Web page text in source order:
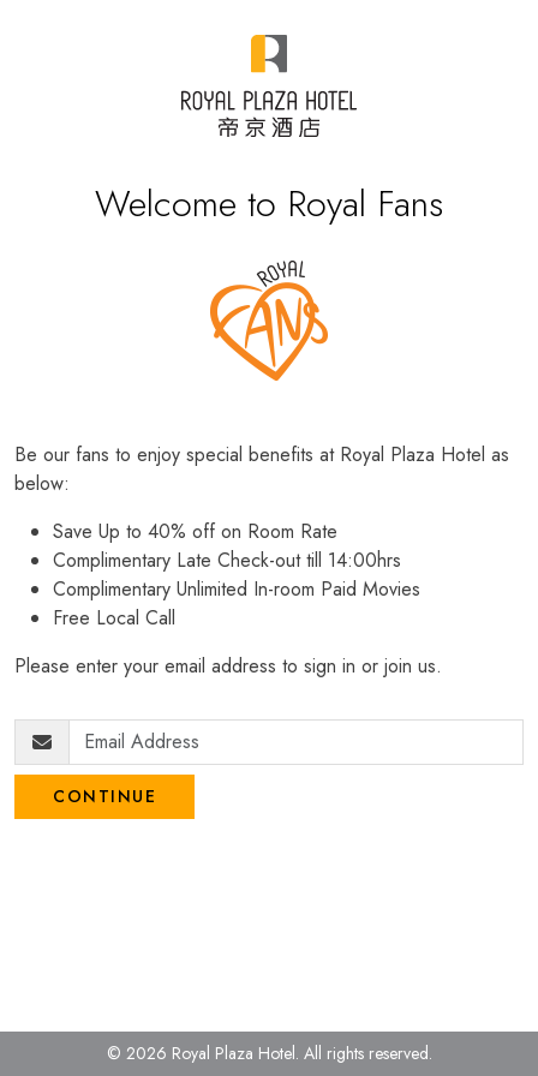
Welcome to Royal Fans
Be our fans to enjoy special benefits at Royal Plaza Hotel as
below:
Save Up to 40% off on Room Rate
Complimentary Late Check-out till 14:00hrs
Complimentary Unlimited In-room Paid Movies
Free Local Call
Please enter your email address to sign in or join us.
CONTINUE
© 2026 Royal Plaza Hotel. All rights reserved.